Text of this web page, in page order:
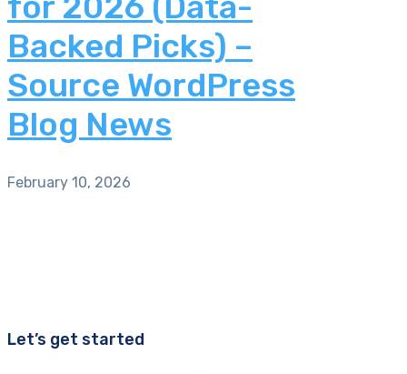
Backed Picks) –
Source WordPress
Blog News
February 10, 2026
Let’s get started